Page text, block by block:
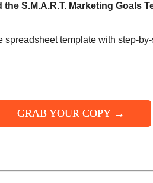
the S.M.A.R.T. Marketing Goals
spreadsheet template with step-
GRAB YOUR COPY →